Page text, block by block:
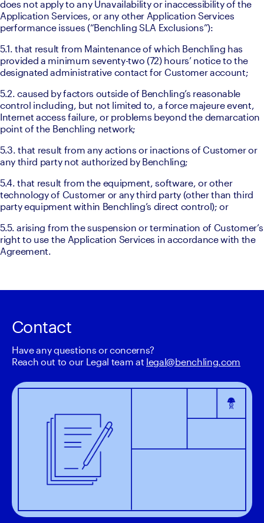
does not apply to any Unavailability or inaccessibility of the
Application Services, or any other Application Services
performance issues (“Benchling SLA Exclusions”):
5.1. that result from Maintenance of which Benchling has
provided a minimum seventy-two (72) hours’ notice to the
designated administrative contact for Customer account;
5.2. caused by factors outside of Benchling’s reasonable
control including, but not limited to, a force majeure event,
Internet access failure, or problems beyond the demarcation
point of the Benchling network;
5.3. that result from any actions or inactions of Customer or
any third party not authorized by Benchling;
5.4. that result from the equipment, software, or other
technology of Customer or any third party (other than third
party equipment within Benchling’s direct control); or
5.5. arising from the suspension or termination of Customer’s
right to use the Application Services in accordance with the
Agreement.
Contact
Have any questions or concerns?
Reach out to our Legal team at legal@benchling.com